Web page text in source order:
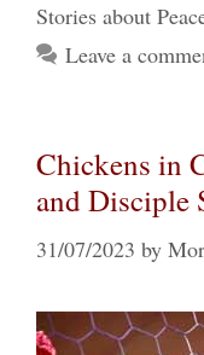
Stories about
Leave a
Chickens in
and Disciple
31/07/2023 by